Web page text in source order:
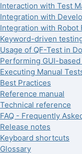
Interaction with Test
Integration with
Integration with Robot
Keyword-driven
Usage of QF-Test in
Performing GUI-
Executing Manual
Best Practices
Reference manual
Technical reference
FAQ - Frequently
Release notes
Keyboard shortcuts
Glossary